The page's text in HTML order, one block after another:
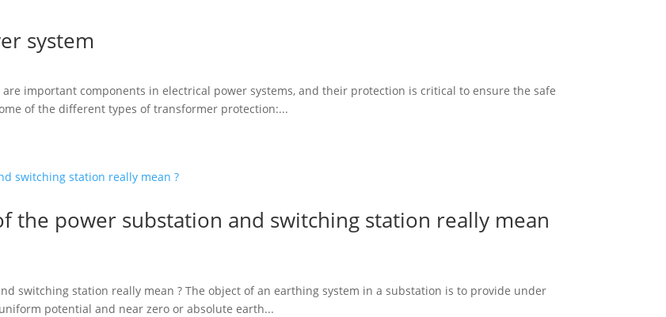
system
important components in electrical power systems, and their protection is critical to ensure the safe
of the different types of transformer protection:...
the power substation and switching station really mean
switching station really mean ? The object of an earthing system in a substation is to provide under
potential and near zero or absolute earth...